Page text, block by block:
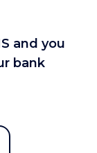
and you
bank